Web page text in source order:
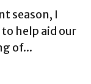
season, I
help aid our
of...